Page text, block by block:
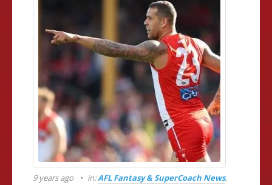
9 years ago in:AFL Fantasy & SuperCoach News,